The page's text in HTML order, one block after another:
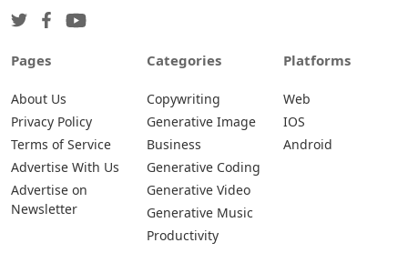
Pages
About Us
Privacy Policy
Terms of Service
Advertise With Us
Advertise on
Newsletter
Categories
Copywriting
Generative Image
Business
Generative Coding
Generative Video
Generative Music
Productivity
Platforms
Web
IOS
Android